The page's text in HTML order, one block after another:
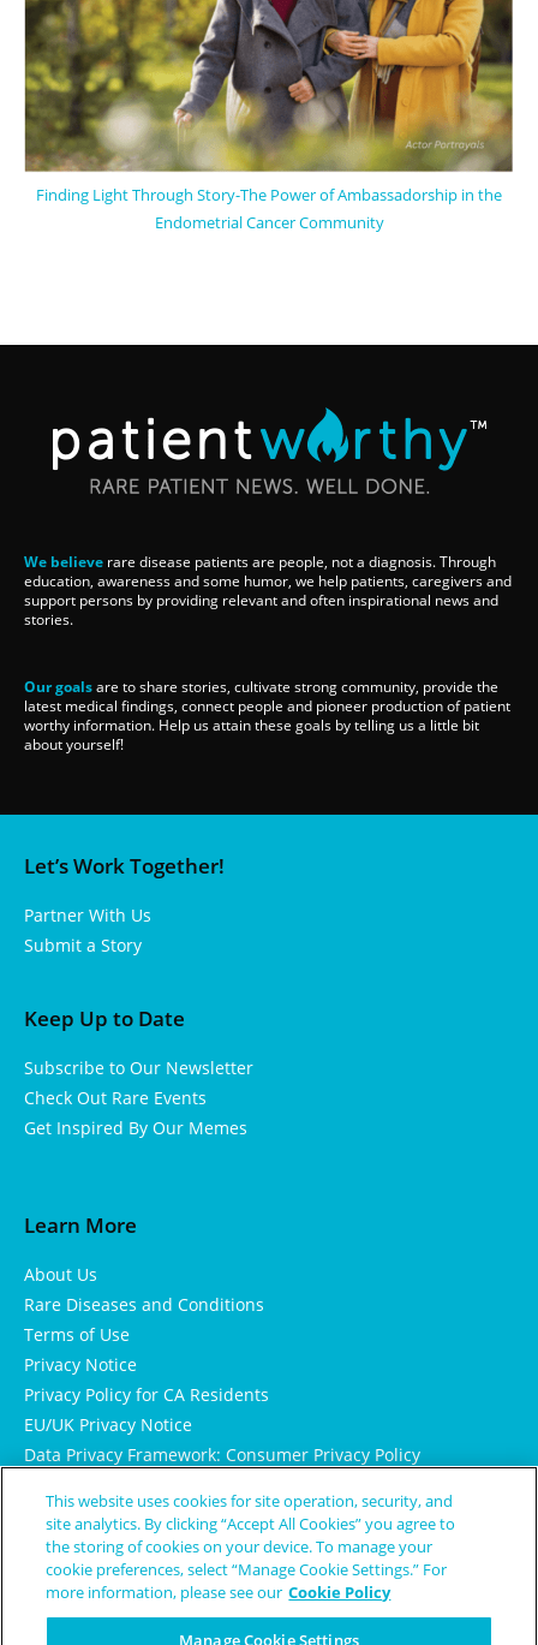
Finding Light Through Story-The Power of Ambassadorship in the
Endometrial Cancer Community
We believe rare disease patients are people, not a diagnosis. Through
education, awareness and some humor, we help patients, caregivers and
support persons by providing relevant and often inspirational news and
stories.
Our goalsare to share stories, cultivate strong community, provide the
latest medical findings, connect people and pioneer production of patient
worthy information. Help us attain these goals by telling us a little bit
about yourself!
Let’s Work Together!
Partner With Us
Submit a Story
Keep Up to Date
Subscribe to Our Newsletter
Check Out Rare Events
Get Inspired By Our Memes
Learn More
About Us
Rare Diseases and Conditions
Terms of Use
Privacy Notice
Privacy Policy for CA Residents
EU/UK Privacy Notice
Data Privacy Framework: Consumer Privacy Policy
Cookie Notice
This website uses cookies for site operation, security, and
site analytics. By clicking “Accept All Cookies” you agree to
the storing of cookies on your device. To manage your
cookie preferences, select “Manage Cookie Settings.” For
more information, please see our Cookie Policy
Manage Cookie Settings